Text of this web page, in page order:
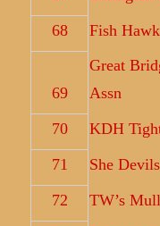
68
Fish
69
Great
Assn
70
KDH
71
She
72
TW’s